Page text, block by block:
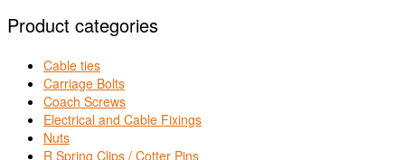
Product categories
Cable ties
Carriage Bolts
Coach Screws
Electrical and Cable Fixings
Nuts
R Spring Clips / Cotter Pins